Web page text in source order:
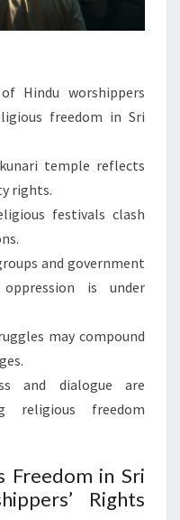
Hindu worshippers
freedom in Sri
temple reflects
rights.
festivals clash
and government
is under
may compound
and dialogue are
religious freedom
Freedom in Sri
Rights